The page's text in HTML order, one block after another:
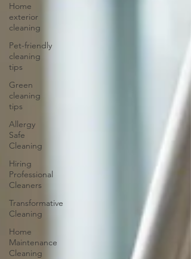
Home
exterior
cleaning
Pet-friendly
cleaning
tips
Green
cleaning
tips
Allergy
Safe
Cleaning
Hiring
Professional
Cleaners
Transformative
Cleaning
Home
Maintenance
Cleaning